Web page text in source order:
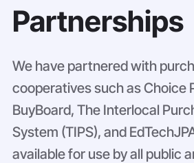
Partnerships
We have partnered with
cooperatives such as Choice
BuyBoard, The Interlocal
System (TIPS), and
available for use by all public